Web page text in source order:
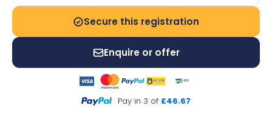
Secure this registration
Enquire or offer
Pay in 3 of £46.67